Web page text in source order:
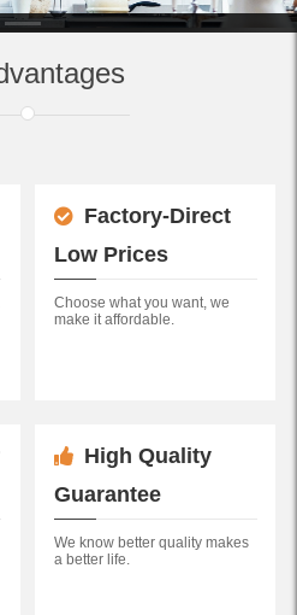
Factory-Direct
Low Prices
Choose what you want, we
make it affordable.
High Quality
Guarantee
We know better quality makes
a better life.